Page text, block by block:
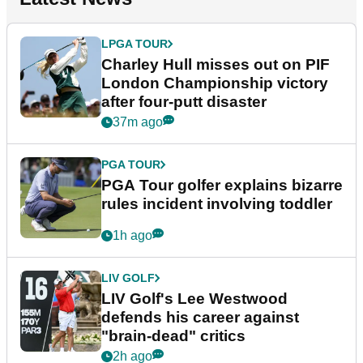
LPGA TOUR
Charley Hull misses out on PIF
London Championship victory
after four-putt disaster
37m ago
PGA TOUR
PGA Tour golfer explains bizarre
rules incident involving toddler
1h ago
LIV GOLF
LIV Golf's Lee Westwood
defends his career against
"brain-dead" critics
2h ago